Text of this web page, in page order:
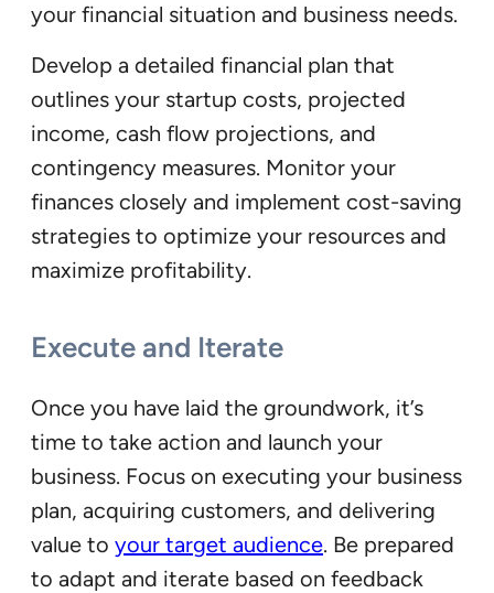
your financial situation and business needs.
Develop a detailed financial plan that
outlines your startup costs, projected
income, cash flow projections, and
contingency measures. Monitor your
finances closely and implement cost-saving
strategies to optimize your resources and
maximize profitability.
Execute and Iterate
Once you have laid the groundwork, it’s
time to take action and launch your
business. Focus on executing your business
plan, acquiring customers, and delivering
value to your target audience. Be prepared
to adapt and iterate based on feedback